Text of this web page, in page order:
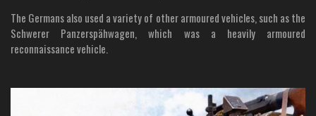
The Germans also used a variety of other armoured vehicles, such as the
Schwerer Panzerspähwagen, which was a heavily armoured
reconnaissance vehicle.